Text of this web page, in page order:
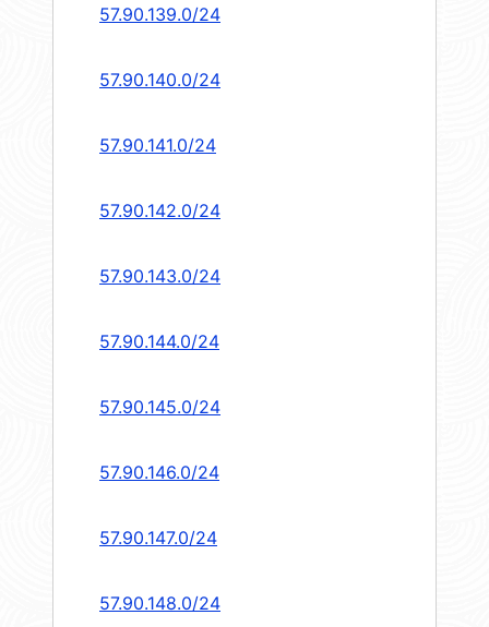
57.90.139.0/24
57.90.140.0/24
57.90.141.0/24
57.90.142.0/24
57.90.143.0/24
57.90.144.0/24
57.90.145.0/24
57.90.146.0/24
57.90.147.0/24
57.90.148.0/24